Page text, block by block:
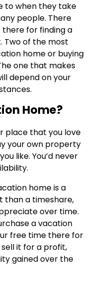
to when they take
people. There
for finding a
Two of the most
home or buying
one that makes
depend on your
Home?
place that you love
your own property
like. You’d never
home is a
than a timeshare,
over time.
a vacation
free time there for
it for a profit,
gained over the